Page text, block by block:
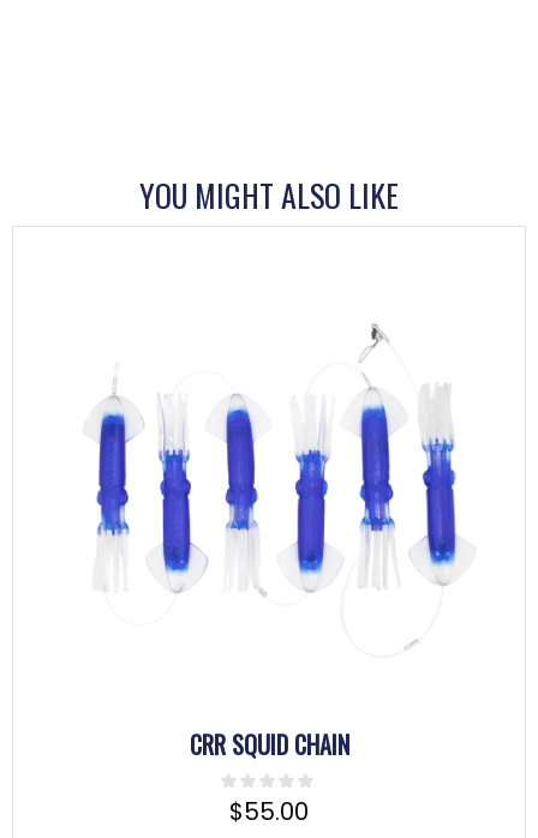
YOU MIGHT ALSO LIKE
CRR SQUID CHAIN
$55.00